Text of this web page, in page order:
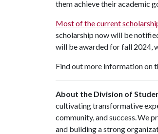
them achieve their academic
Most of the current
scholarship now will be
will be awarded for fall 2024,
Find out more information on
About the Division of
cultivating transformative
community, and success. We
and building a strong